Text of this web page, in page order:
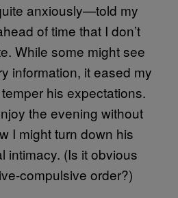
anxiously—told my
of time that I don’t
While some might see
information, it eased my
his expectations.
the evening without
I might turn down his
intimacy. (Is it obvious
compulsive order?)